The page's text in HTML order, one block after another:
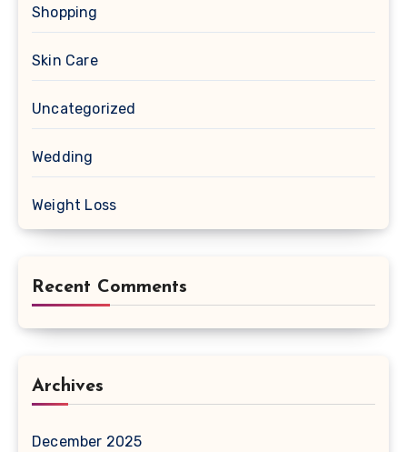
Shopping
Skin Care
Uncategorized
Wedding
Weight Loss
Recent Comments
Archives
December 2025